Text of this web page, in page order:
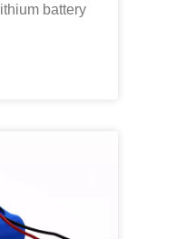
battery